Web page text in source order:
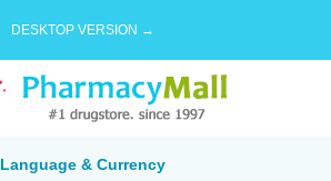
DESKTOP VERSION →
Language & Currency